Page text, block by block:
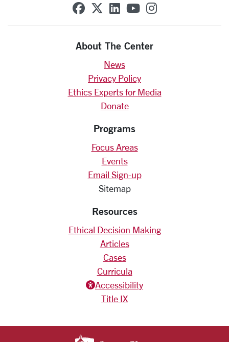
SCU on Facebook
SCU on X (formerly
SCU on Linkedin
SCU on YouTube
SCU on
About The Center
News
Privacy Policy
Ethics Experts for Media
Donate
Programs
Focus Areas
Events
Email Sign-up
Sitemap
Resources
Ethical Decision Making
Articles
Cases
Curricula
Accessiblity icon
Accessibility
Title IX